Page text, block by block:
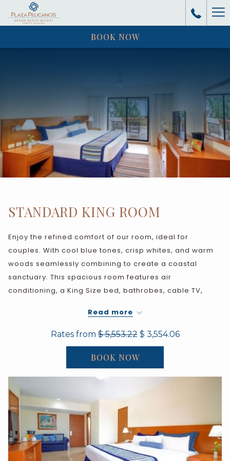
BOOK NOW
STANDARD KING ROOM
Enjoy the refined comfort of our room, ideal for
couples. With cool blue tones, crisp whites, and warm
woods seamlessly combining to create a coastal
sanctuary. This spacious room features air
conditioning, a King Size bed, bathrobes, cable TV,
maker with coffee packets in room, and a full marble
bathroom (bathtub and shower)
Read more
Rates from$ 5,553.22 $ 3,554.06
BOOK NOW